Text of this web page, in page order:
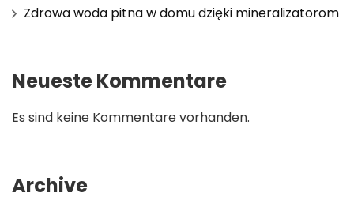
Zdrowa woda pitna w domu dzięki mineralizatorom
Neueste Kommentare
Es sind keine Kommentare vorhanden.
Archive